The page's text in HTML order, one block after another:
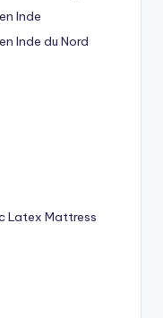
Inde
Inde du Nord
Latex Mattress